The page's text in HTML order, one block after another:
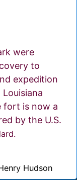
were
to
expedition
fort is now a
by the U.S.
Hudson